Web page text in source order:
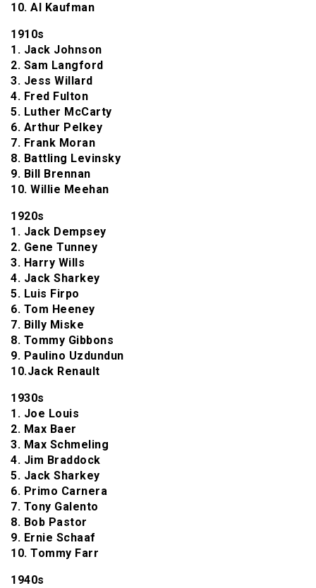
10. Al Kaufman
1910s
1. Jack Johnson
2. Sam Langford
3. Jess Willard
4. Fred Fulton
5. Luther McCarty
6. Arthur Pelkey
7. Frank Moran
8. Battling Levinsky
9. Bill Brennan
10. Willie Meehan
1920s
1. Jack Dempsey
2. Gene Tunney
3. Harry Wills
4. Jack Sharkey
5. Luis Firpo
6. Tom Heeney
7. Billy Miske
8. Tommy Gibbons
9. Paulino Uzdundun
10.Jack Renault
1930s
1. Joe Louis
2. Max Baer
3. Max Schmeling
4. Jim Braddock
5. Jack Sharkey
6. Primo Carnera
7. Tony Galento
8. Bob Pastor
9. Ernie Schaaf
10. Tommy Farr
1940s